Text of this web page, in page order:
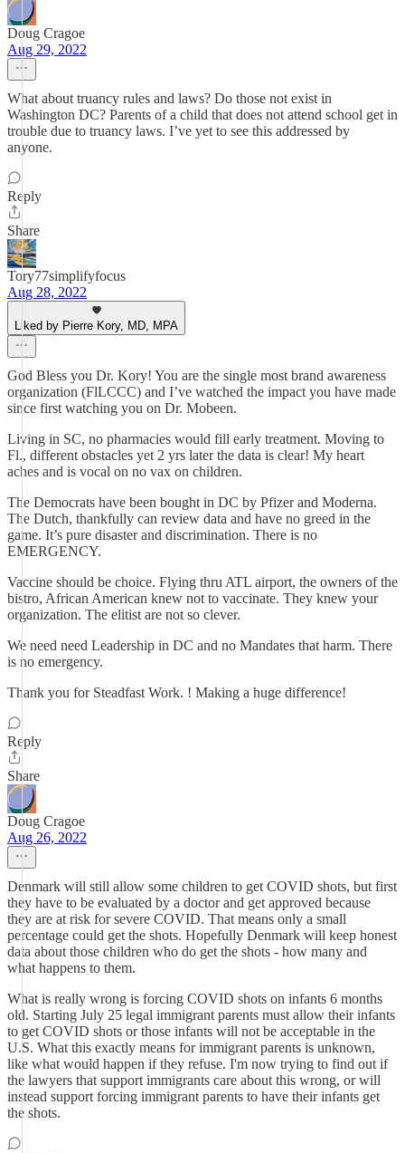
Doug Cragoe
Aug 29, 2022
What about truancy rules and laws? Do those not exist in
Washington DC? Parents of a child that does not attend school get in
trouble due to truancy laws. I’ve yet to see this addressed by
anyone.
Reply
Share
Tory77simplifyfocus
Aug 28, 2022
Liked by Pierre Kory, MD, MPA
God Bless you Dr. Kory! You are the single most brand awareness
organization (FlLCCC) and I’ve watched the impact you have made
since first watching you on Dr. Mobeen.
Living in SC, no pharmacies would fill early treatment. Moving to
Fl., different obstacles yet 2 yrs later the data is clear! My heart
aches and is vocal on no vax on children.
The Democrats have been bought in DC by Pfizer and Moderna.
The Dutch, thankfully can review data and have no greed in the
game. It’s pure disaster and discrimination. There is no
EMERGENCY.
Vaccine should be choice. Flying thru ATL airport, the owners of the
bistro, African American knew not to vaccinate. They knew your
organization. The elitist are not so clever.
We need need Leadership in DC and no Mandates that harm. There
is no emergency.
Thank you for Steadfast Work. ! Making a huge difference!
Reply
Share
Doug Cragoe
Aug 26, 2022
Denmark will still allow some children to get COVID shots, but first
they have to be evaluated by a doctor and get approved because
they are at risk for severe COVID. That means only a small
percentage could get the shots. Hopefully Denmark will keep honest
data about those children who do get the shots - how many and
what happens to them.
What is really wrong is forcing COVID shots on infants 6 months
old. Starting July 25 legal immigrant parents must allow their infants
to get COVID shots or those infants will not be acceptable in the
U.S. What this exactly means for immigrant parents is unknown,
like what would happen if they refuse. I'm now trying to find out if
the lawyers that support immigrants care about this wrong, or will
instead support forcing immigrant parents to have their infants get
the shots.